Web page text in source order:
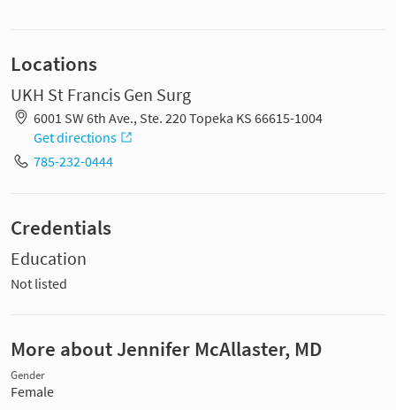
Locations
UKH St Francis Gen Surg
6001 SW 6th Ave., Ste. 220 Topeka KS 66615-1004
Get directions
785-232-0444
Credentials
Education
Not listed
More about Jennifer McAllaster, MD
Gender
Female